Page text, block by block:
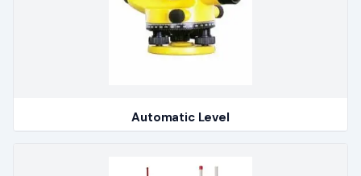
Automatic Level